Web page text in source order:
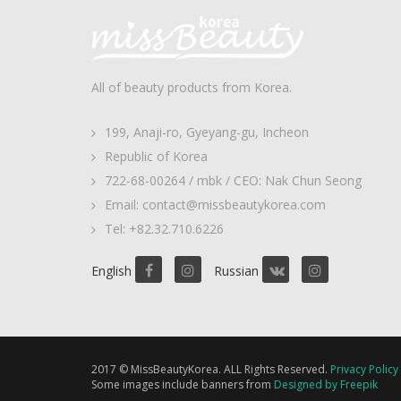
All of beauty products from Korea.
199, Anaji-ro, Gyeyang-gu, Incheon
Republic of Korea
722-68-00264 / mbk / CEO: Nak Chun Seong
Email: contact@missbeautykorea.com
Tel: +82.32.710.6226
English Russian
2017 © MissBeautyKorea. ALL Rights Reserved. Privacy Policy
Some images include banners from Designed by Freepik